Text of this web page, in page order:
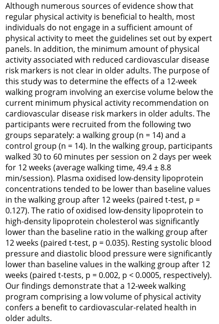
Although numerous sources of evidence show that
regular physical activity is beneficial to health, most
individuals do not engage in a sufficient amount of
physical activity to meet the guidelines set out by expert
panels. In addition, the minimum amount of physical
activity associated with reduced cardiovascular disease
risk markers is not clear in older adults. The purpose of
this study was to determine the effects of a 12-week
walking program involving an exercise volume below the
current minimum physical activity recommendation on
cardiovascular disease risk markers in older adults. The
participants were recruited from the following two
groups separately: a walking group (n = 14) and a
control group (n = 14). In the walking group, participants
walked 30 to 60 minutes per session on 2 days per week
for 12 weeks (average walking time, 49.4 ± 8.8
min/session). Plasma oxidised low-density lipoprotein
concentrations tended to be lower than baseline values
in the walking group after 12 weeks (paired t-test, p =
0.127). The ratio of oxidised low-density lipoprotein to
high-density lipoprotein cholesterol was significantly
lower than the baseline ratio in the walking group after
12 weeks (paired t-test, p = 0.035). Resting systolic blood
pressure and diastolic blood pressure were significantly
lower than baseline values in the walking group after 12
weeks (paired t-tests, p = 0.002, p < 0.0005, respectively).
Our findings demonstrate that a 12-week walking
program comprising a low volume of physical activity
confers a benefit to cardiovascular-related health in
older adults.